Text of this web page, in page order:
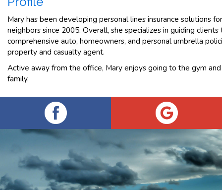
Mary has been developing personal lines insurance solutions
neighbors since 2005. Overall, she specializes in guiding
comprehensive auto, homeowners, and personal umbrella
property and casualty agent.
Active away from the office, Mary enjoys going to the gym
family.